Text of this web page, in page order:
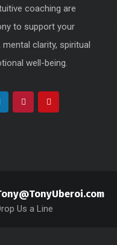
coaching are
to support your
mental clarity, spiritual
well-being.
Us a Line